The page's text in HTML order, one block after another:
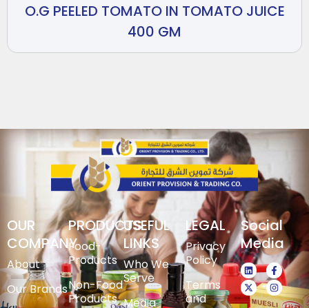
O.G PEELED TOMATO IN TOMATO JUICE
400 GM
OUR
COMPANY
About
Our Brands
PRODUCTS
Food-
Products
Non-Food
Products
USEFUL
LINKS
Who We
Serve
Media
LEGAL
Privacy
Policy
Terms
and
Social
Media